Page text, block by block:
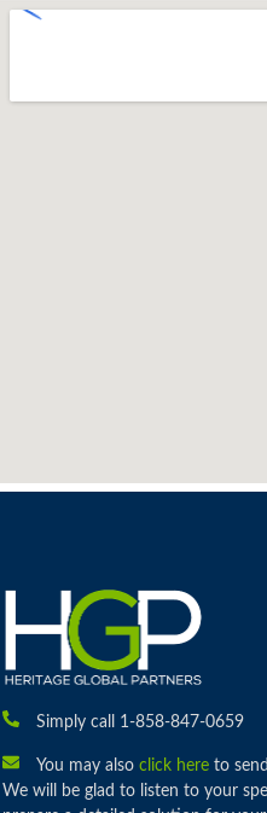
Simply call 1-858-847-0659
You may also click hereto
We will be glad to listen to your